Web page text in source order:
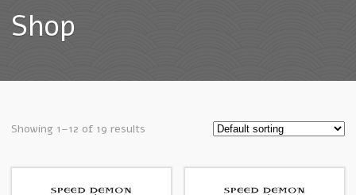
Shop
Showing 1–12 of 19 results